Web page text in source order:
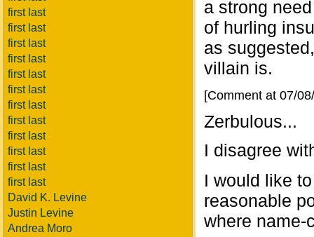
first last
first last
first last
first last
first last
first last
first last
first last
first last
first last
first last
first last
David K. Levine
Justin Levine
Andrea Moro
a strong
of hurling
as
villain is.
[Comment at 07/
Zerbulous...
I disagree
I would like
reasonable
where name-